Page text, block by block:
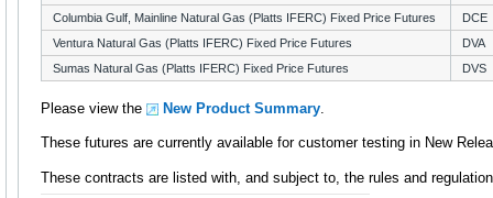
Columbia Gulf, Mainline Natural Gas (Platts IFERC) Fixed Price Futures
DCE
Ventura Natural Gas (Platts IFERC) Fixed Price Futures
DVA
Sumas Natural Gas (Platts IFERC) Fixed Price Futures
DVS
Please view the New Product Summary
These futures are currently available for customer testing in New
These contracts are listed with, and subject to, the rules and